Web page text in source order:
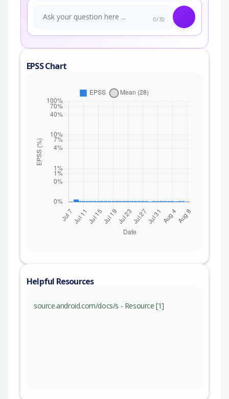
0/70
EPSS Chart
Helpful Resources
source.android.com/docs/s - Resource [1]